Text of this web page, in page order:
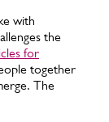
with
the
for
together
The